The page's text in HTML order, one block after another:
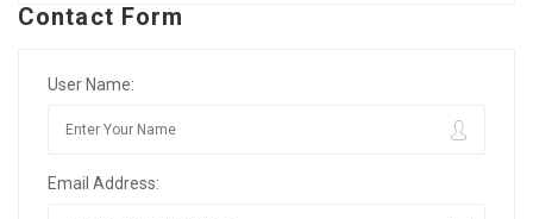
Contact Form
User Name:
Email Address: